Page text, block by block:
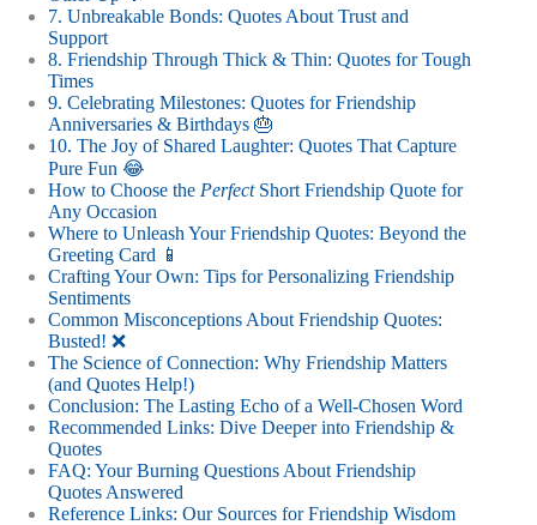
7. Unbreakable Bonds: Quotes About Trust and
Support
8. Friendship Through Thick & Thin: Quotes for Tough
Times
9. Celebrating Milestones: Quotes for Friendship
Anniversaries & Birthdays 🎂
10. The Joy of Shared Laughter: Quotes That Capture
Pure Fun 😂
How to Choose the PerfectShort Friendship Quote for
Any Occasion
Where to Unleash Your Friendship Quotes: Beyond the
Greeting Card 📱
Crafting Your Own: Tips for Personalizing Friendship
Sentiments
Common Misconceptions About Friendship Quotes:
Busted! ❌
The Science of Connection: Why Friendship Matters
(and Quotes Help!)
Conclusion: The Lasting Echo of a Well-Chosen Word
Recommended Links: Dive Deeper into Friendship &
Quotes
FAQ: Your Burning Questions About Friendship
Quotes Answered
Reference Links: Our Sources for Friendship Wisdom